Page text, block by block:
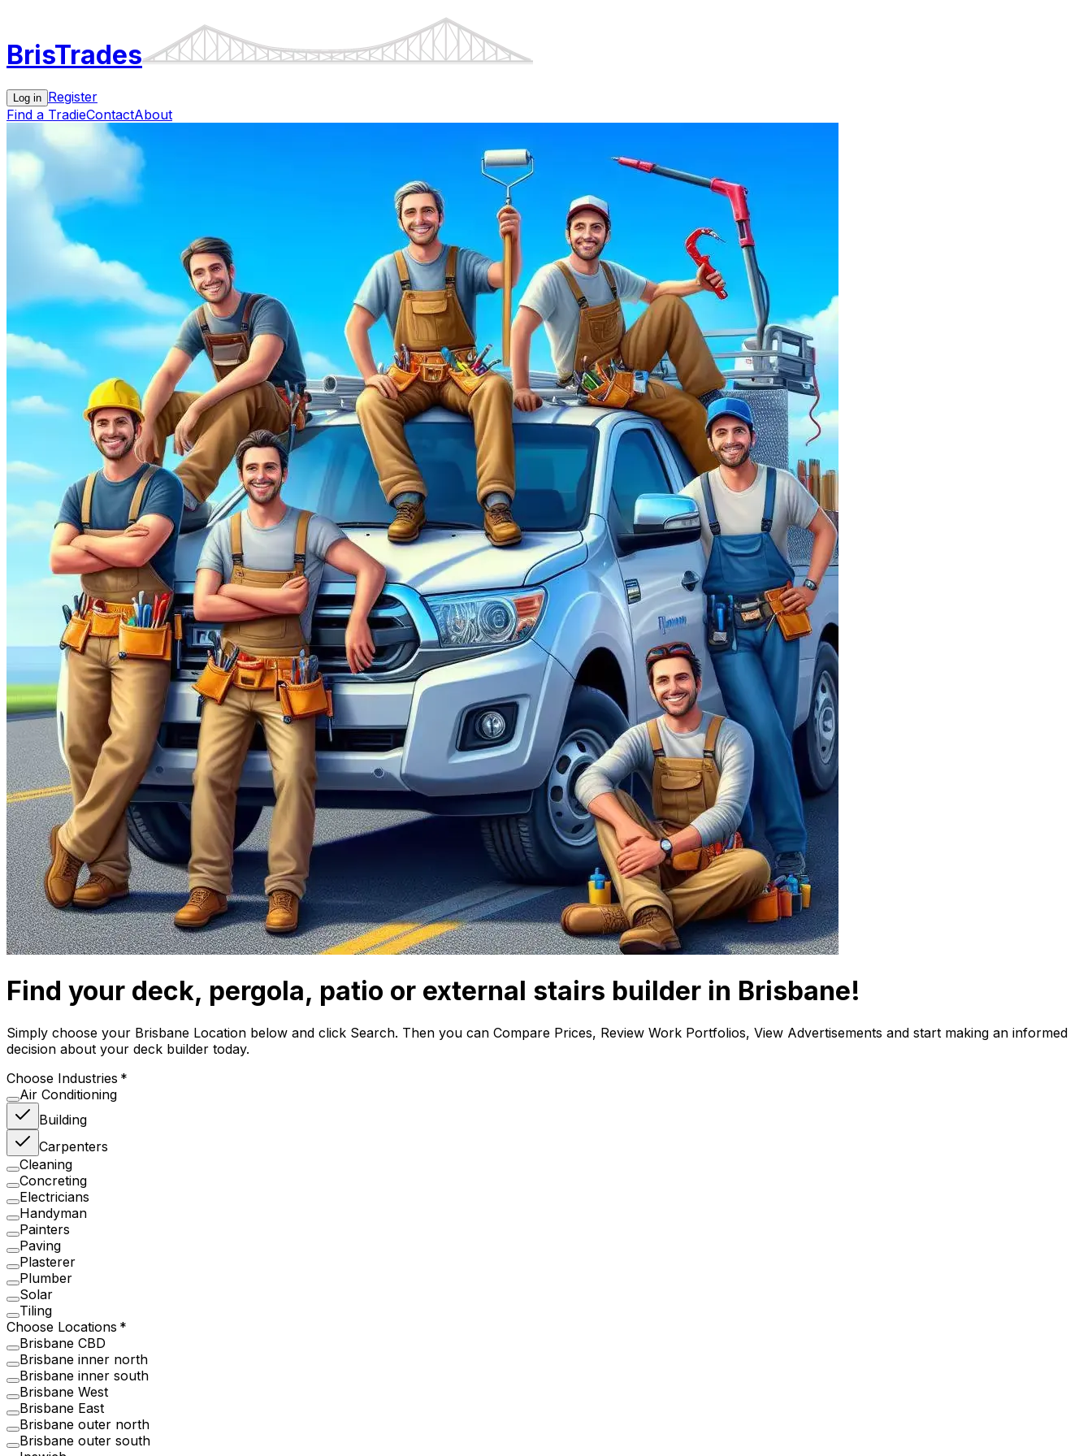
BrisTrades
Log in Register
Find a TradieContactAbout
Find your deck, pergola, patio or external stairs builder in Brisbane!
Simply choose your Brisbane Location below and click Search. Then you can Compare Prices, Review Work Portfolios, View Advertisements and start making an informed
decision about your deck builder today.
Choose Industries
Air Conditioning
Building
Carpenters
Cleaning
Concreting
Electricians
Handyman
Painters
Paving
Plasterer
Plumber
Solar
Tiling
Choose Locations
Brisbane CBD
Brisbane inner north
Brisbane inner south
Brisbane West
Brisbane East
Brisbane outer north
Brisbane outer south